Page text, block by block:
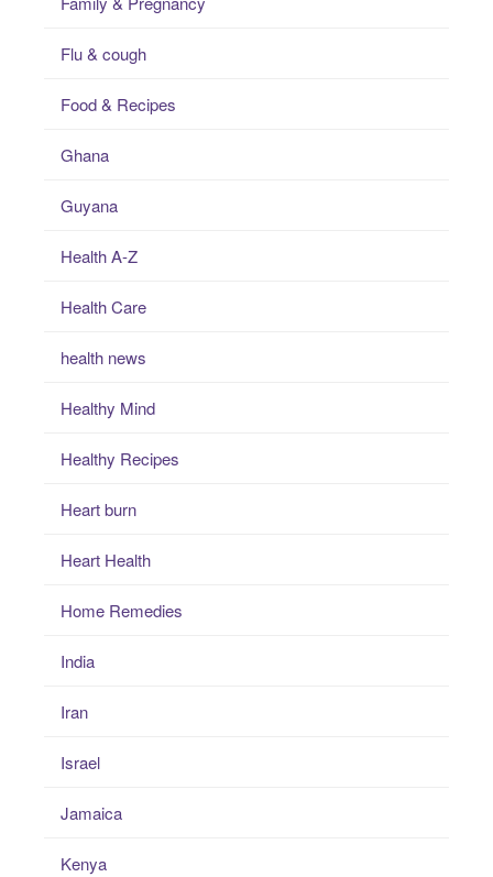
Flu & cough
Food & Recipes
Ghana
Guyana
Health A-Z
Health Care
health news
Healthy Mind
Healthy Recipes
Heart burn
Heart Health
Home Remedies
India
Iran
Israel
Jamaica
Kenya